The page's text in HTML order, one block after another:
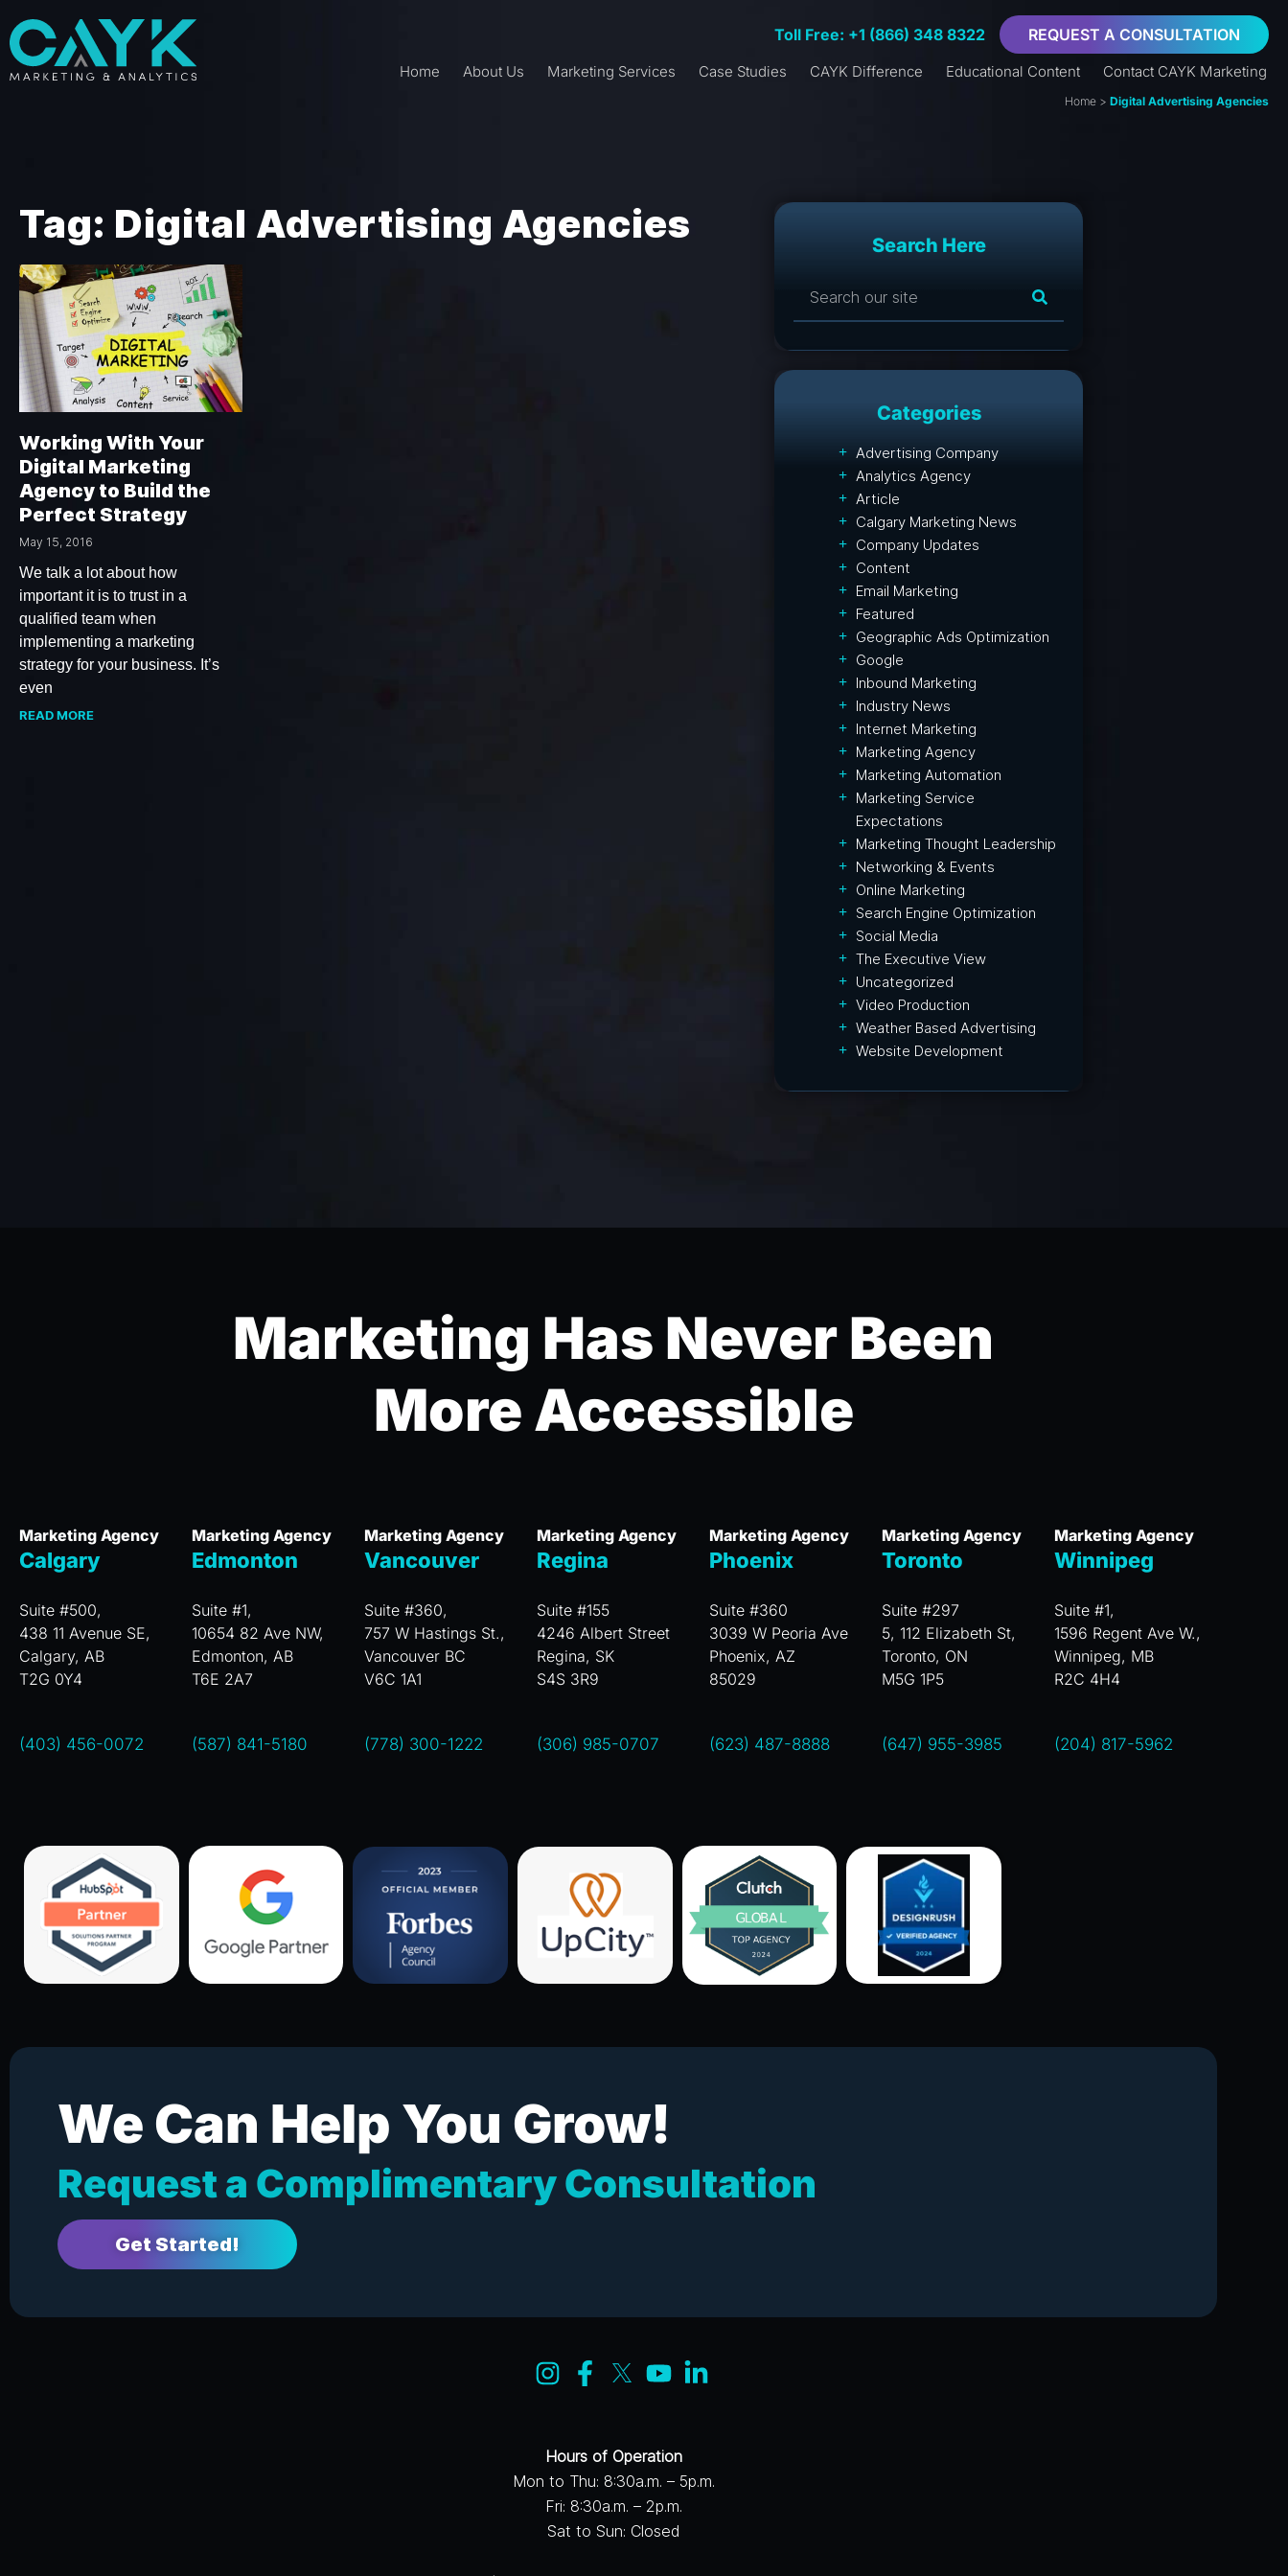
Toll Free: +1 (866) 348 8322 REQUEST A CONSULTATION
Home About Us Marketing Services Case Studies CAYK Difference Educational Content Contact CAYK Marketing
Home> Digital Advertising Agencies
Tag: Digital Advertising Agencies
Working With Your
Digital Marketing
Agency to Build the
Perfect Strategy
May 15, 2016
We talk a lot about how
important it is to trust in a
qualified team when
implementing a marketing
strategy for your business. It’s
even
READ MORE
Search Here
Categories
Advertising Company
Analytics Agency
Article
Calgary Marketing News
Company Updates
Content
Email Marketing
Featured
Geographic Ads Optimization
Google
Inbound Marketing
Industry News
Internet Marketing
Marketing Agency
Marketing Automation
Marketing Service
Expectations
Marketing Thought Leadership
Networking & Events
Online Marketing
Search Engine Optimization
Social Media
The Executive View
Uncategorized
Video Production
Weather Based Advertising
Website Development
Marketing Has Never Been
More Accessible
Marketing Agency
Calgary
Suite #500,
438 11 Avenue SE,
Calgary, AB
T2G 0Y4
(403) 456-0072
Marketing Agency
Edmonton
Suite #1,
10654 82 Ave NW,
Edmonton, AB
T6E 2A7
(587) 841-5180
Marketing Agency
Vancouver
Suite #360,
757 W Hastings St.,
Vancouver BC
V6C 1A1
(778) 300-1222
Marketing Agency
Regina
Suite #155
4246 Albert Street
Regina, SK
S4S 3R9
(306) 985-0707
Marketing Agency
Phoenix
Suite #360
3039 W Peoria Ave
Phoenix, AZ
85029
(623) 487-8888
Marketing Agency
Toronto
Suite #297
5, 112 Elizabeth St,
Toronto, ON
M5G 1P5
(647) 955-3985
Marketing Agency
Winnipeg
Suite #1,
1596 Regent Ave W.,
Winnipeg, MB
R2C 4H4
(204) 817-5962
We Can Help You Grow!
Request a Complimentary Consultation
Get Started!
Hours of Operation
Mon to Thu: 8:30a.m. – 5p.m.
Fri: 8:30a.m. – 2p.m.
Sat to Sun: Closed